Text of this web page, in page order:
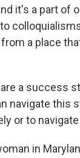
it's a part of
a place
a success
navigate this
or to
in